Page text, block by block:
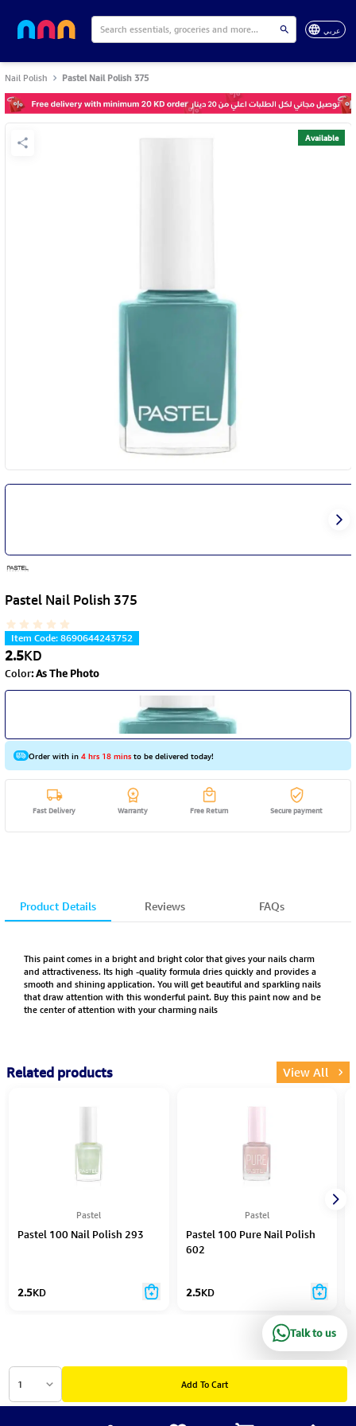
عربي
Nail Polish Pastel Nail Polish 375
Available
Pastel Nail Polish 375
Item Code:8690644243752
2.5KD
Color:As The Photo
Order with in4 hrs 18 minsto be delivered today!
1 Add To Cart
Fast Delivery Warranty Free Return Secure payment
Product Details Reviews FAQs
This paint comes in a bright and bright color that gives your nails charm
and attractiveness. Its high -quality formula dries quickly and provides a
smooth and shining application. You will get beautiful and sparkling nails
that draw attention with this wonderful paint. Buy this paint now and be
the center of attention with your charming nails
Related products View All
Pastel
Pastel 100 Nail Polish 293
2.5KD
Pastel
Pastel 100 Pure Nail Polish
602
2.5KD
Talk to us